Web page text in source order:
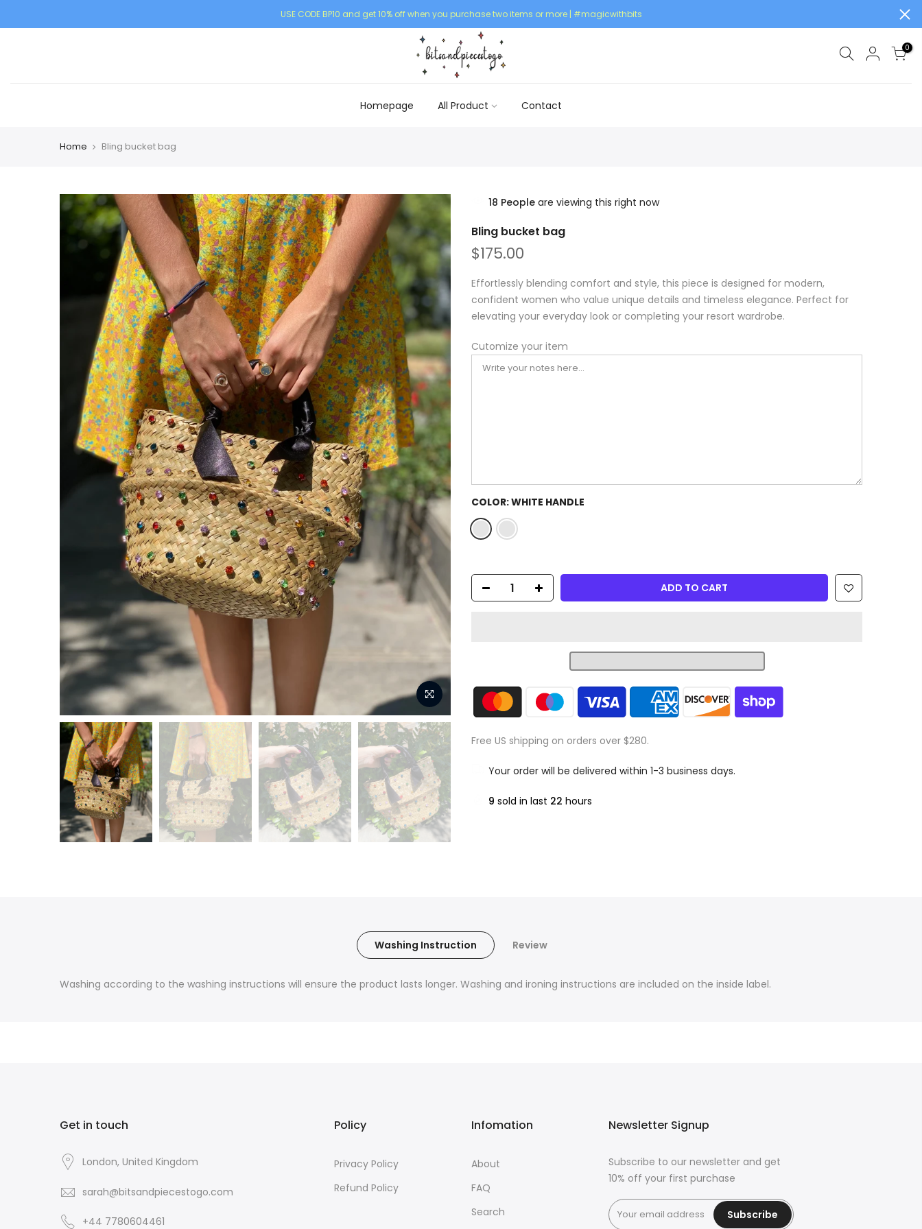
USE CODE BP10 and get 10% off when you purchase two items or more | #magicwithbits
0
Homepage All Product Contact
Home Bling bucket bag
18 People are viewing this right now
Bling bucket bag
$175.00
Effortlessly blending comfort and style, this piece is designed for modern,
confident women who value unique details and timeless elegance. Perfect for
elevating your everyday look or completing your resort wardrobe.
Cutomize your item
COLOR:WHITE HANDLE
ADD TO CART
Free US shipping on orders over $280.
Your order will be delivered within 1-3 business days.
9 sold in last 22 hours
Washing Instruction Review
Washing according to the washing instructions will ensure the product lasts longer. Washing and ironing instructions are included on the inside label.
Get in touch
London, United Kingdom
sarah@bitsandpiecestogo.com
+44 7780604461
Policy
Privacy Policy
Refund Policy
Infomation
About
FAQ
Search
Newsletter Signup
Subscribe to our newsletter and get
10% off your first purchase
Subscribe